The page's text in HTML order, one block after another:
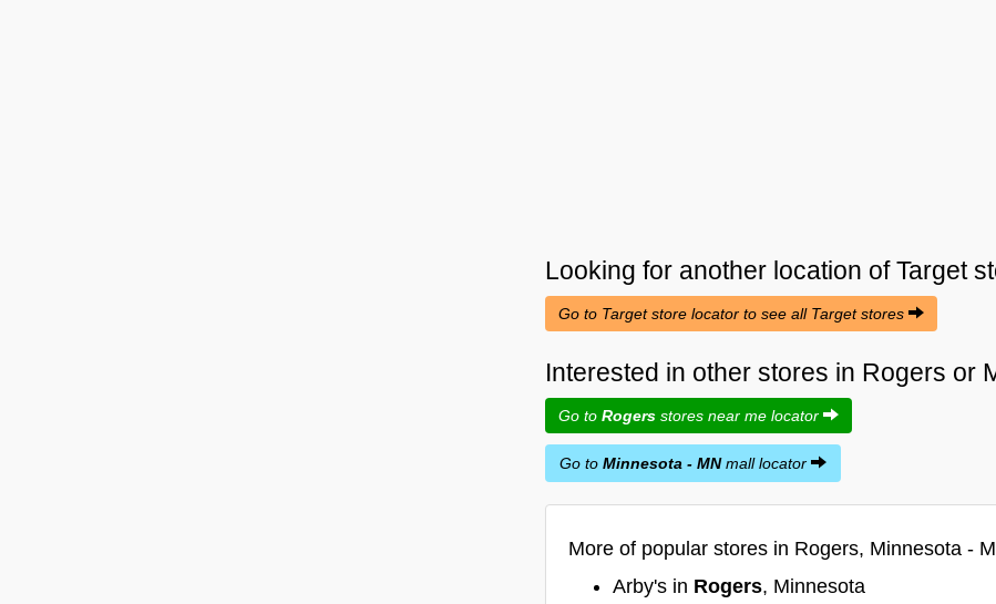
Looking for another location ofTarget
Go to Target store locator to see all Target stores
Interested in other stores in Rogers or
Go to Rogers stores near me locator
Go to Minnesota - MNmall locator
More of popular stores in Rogers, Minnesota -
Arby's in Rogers, Minnesota